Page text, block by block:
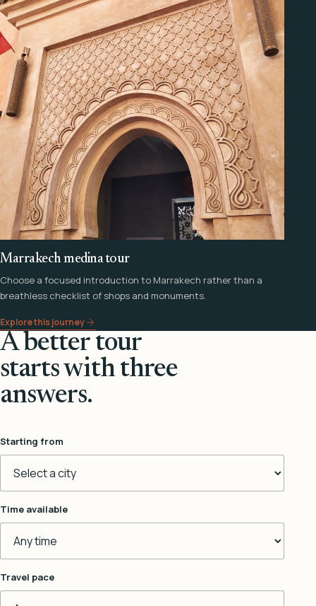
Marrakech medina tour
Choose a focused introduction to Marrakech rather than a
breathless checklist of shops and monuments.
Explore this journey
A better tour
starts with three
answers.
Starting from
Time available
Travel pace